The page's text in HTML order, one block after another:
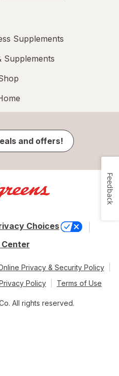
Supplements
Supplements
and offers!
Choices
Privacy & Security Policy
Policy
Terms of Use
All rights reserved.
Feedback